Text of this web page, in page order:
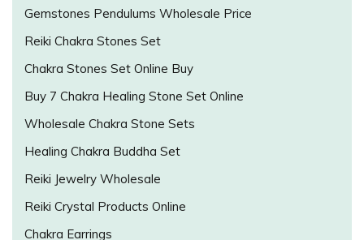
Gemstones Pendulums Wholesale Price
Reiki Chakra Stones Set
Chakra Stones Set Online Buy
Buy 7 Chakra Healing Stone Set Online
Wholesale Chakra Stone Sets
Healing Chakra Buddha Set
Reiki Jewelry Wholesale
Reiki Crystal Products Online
Chakra Earrings